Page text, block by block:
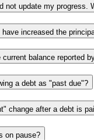
not update my progress.
increased the
balance reported
a debt as "past due"?
change after a debt is
on pause?